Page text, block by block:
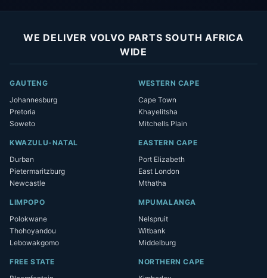
WE DELIVER VOLVO PARTS SOUTH AFRICA
WIDE
GAUTENG
Johannesburg
Pretoria
Soweto
WESTERN CAPE
Cape Town
Khayelitsha
Mitchells Plain
KWAZULU-NATAL
Durban
Pietermaritzburg
Newcastle
EASTERN CAPE
Port Elizabeth
East London
Mthatha
LIMPOPO
Polokwane
Thohoyandou
Lebowakgomo
MPUMALANGA
Nelspruit
Witbank
Middelburg
FREE STATE
NORTHERN CAPE